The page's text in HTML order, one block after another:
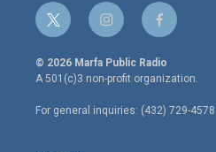
t
w
i
t
e
r
i
n
s
t
a
g
r
f
a
c
e
o
o
© 2026 Marfa Public Radio
A 501(c)3 non-profit organization.
For general inquiries: (432) 729-4578